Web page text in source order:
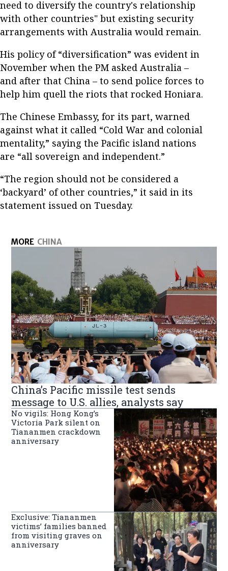
need to diversify the country's relationship
with other countries" but existing security
arrangements with Australia would remain.
His policy of “diversification” was evident in
November when the PM asked Australia –
and after that China – to send police forces to
help him quell the riots that rocked Honiara.
The Chinese Embassy, for its part, warned
against what it called “Cold War and colonial
mentality,” saying the Pacific island nations
are “all sovereign and independent.”
“The region should not be considered a
‘backyard’ of other countries,” it said in its
statement issued on Tuesday.
MORE CHINA
China’s Pacific missile test sends
message to U.S. allies, analysts say
No vigils: Hong Kong’s
Victoria Park silent on
Tiananmen crackdown
anniversary
Exclusive: Tiananmen
victims’ families banned
from visiting graves on
anniversary